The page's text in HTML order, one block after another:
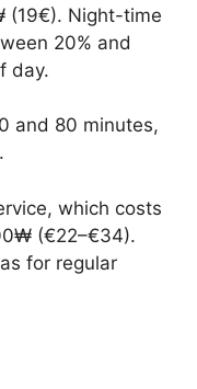
Night-time
20% and
day.
and 80 minutes,
which costs
(€22–€34).
for regular